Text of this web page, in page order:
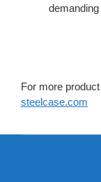
For more
steelcase.com